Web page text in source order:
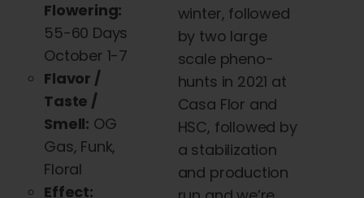
Flowering:
55-60 Days
October 1-7
Flavor /
Taste /
Smell: OG
Gas, Funk,
Floral
Effect:
winter, followed
by two large
scale pheno-
hunts in 2021 at
Casa Flor and
HSC, followed by
a stabilization
and production